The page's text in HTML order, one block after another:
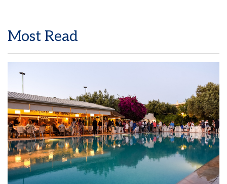
Most Read